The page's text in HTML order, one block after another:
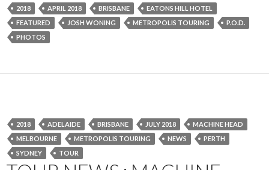
2018 APRIL 2018 BRISBANE
EATONS HILL HOTEL
FEATURED
JOSH WONING METROPOLIS TOURING
P.O.D.
PHOTOS
2018 ADELAIDE BRISBANE JULY 2018
MACHINE HEAD
MELBOURNE
METROPOLIS TOURING NEWS
PERTH
SYDNEY
TOUR